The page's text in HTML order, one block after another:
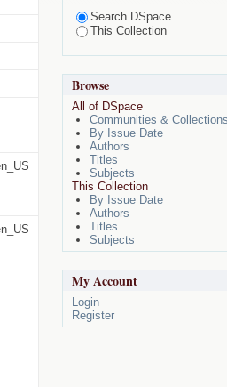
Search DSpace
This Collection
Browse
All of DSpace
Communities & Collections
By Issue Date
Authors
Titles
Subjects
This Collection
By Issue Date
Authors
Titles
Subjects
My Account
Login
Register